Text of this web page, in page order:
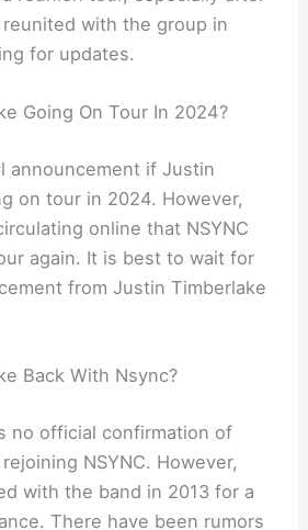
with the group in
for updates.
Going On Tour In 2024?
announcement if Justin
on tour in 2024. However,
online that NSYNC
again. It is best to wait for
from Justin Timberlake
Back With Nsync?
no official confirmation of
NSYNC. However,
with the band in 2013 for a
There have been rumors